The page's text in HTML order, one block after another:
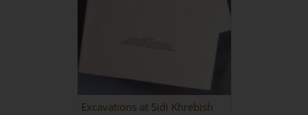
Excavations at Sidi Khrebish